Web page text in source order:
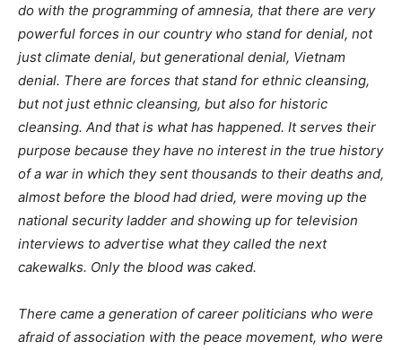
do with the programming of amnesia, that there are very
powerful forces in our country who stand for denial, not
just climate denial, but generational denial, Vietnam
denial. There are forces that stand for ethnic cleansing,
but not just ethnic cleansing, but also for historic
cleansing. And that is what has happened. It serves their
purpose because they have no interest in the true history
of a war in which they sent thousands to their deaths and,
almost before the blood had dried, were moving up the
national security ladder and showing up for television
interviews to advertise what they called the next
cakewalks. Only the blood was caked.
There came a generation of career politicians who were
afraid of association with the peace movement, who were